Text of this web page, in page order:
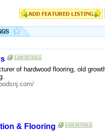
of hardwood flooring, old
& Flooring